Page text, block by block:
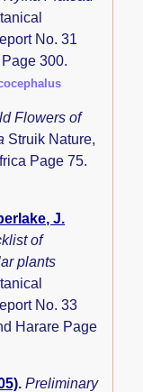
No. 31
300.
Flowers of
Struik Nature,
Page 75.
J.
of
plants
No. 33
Harare Page
.Preliminary